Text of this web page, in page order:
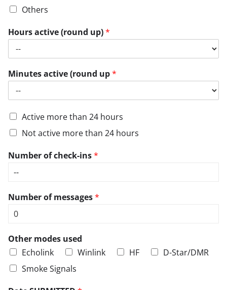
Others
Hours active (round up)*
Minutes active (round up*
Active more than 24 hours
Not active more than 24 hours
Number of check-ins*
Number of messages*
Other modes used
Echolink
Winlink HF
D-Star/DMR
Smoke Signals